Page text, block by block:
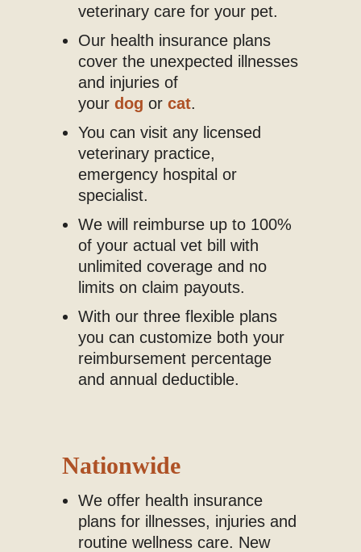
veterinary care for your pet.
Our health insurance plans
cover the unexpected illnesses
and injuries of
your dog or cat.
You can visit any licensed
veterinary practice,
emergency hospital or
specialist.
We will reimburse up to 100%
of your actual vet bill with
unlimited coverage and no
limits on claim payouts.
With our three flexible plans
you can customize both your
reimbursement percentage
and annual deductible.
Nationwide
We offer health insurance
plans for illnesses, injuries and
routine wellness care. New